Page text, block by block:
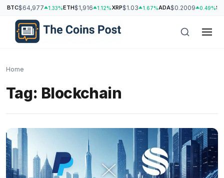
BTC$64,977 1.33%ETH$1,916 1.12%XRP$1.03 1.67%ADA$0.2009 0.49%
Home
Tag: Blockchain